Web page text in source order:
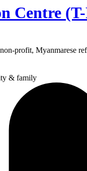
Centre
profit, Myanmarese
& family